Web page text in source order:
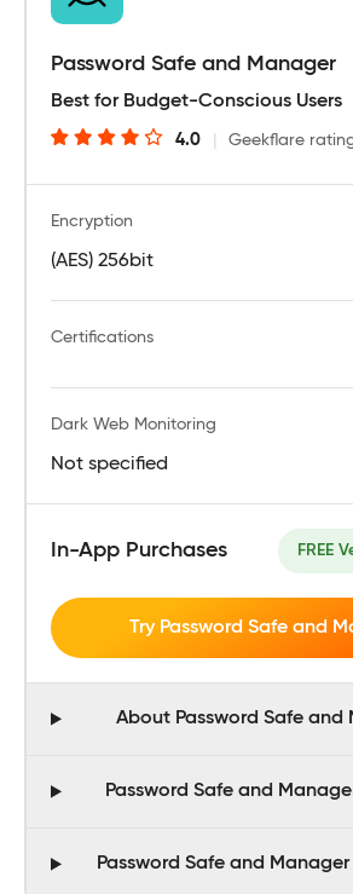
Password Safe and Manager
Best for Budget-Conscious Users
4.0 Geekflare
Encryption
(AES) 256bit
Certifications
Dark Web Monitoring
Not specified
In-App Purchases FREE
Try Password Safe and
About Password Safe and
Password Safe and
Password Safe and